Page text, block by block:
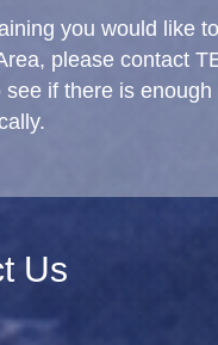
you would like
please contact
see if there is
Us